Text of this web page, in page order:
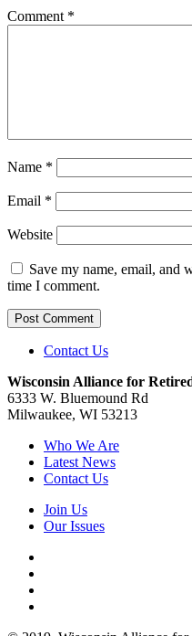
Comment *
Name *
Email *
Website
Save my name, email, and
time I comment.
Contact Us
Wisconsin Alliance for
6333 W. Bluemound Rd
Milwaukee, WI 53213
Who We Are
Latest News
Contact Us
Join Us
Our Issues